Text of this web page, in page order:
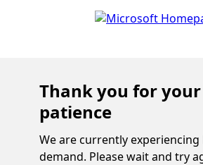
Thank you for your
patience
We are currently experiencing
demand. Please wait and try